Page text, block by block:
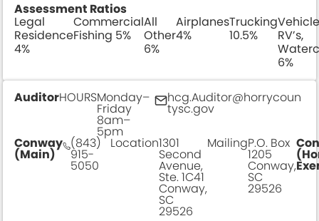
Assessment Ratios
Legal
Residence
4%
Commercial
Fishing 5%
All
Other
6%
Airplanes
4%
Trucking
10.5%
RV’s,
6%
AuditorHOURSMonday–
Friday
8am–
5pm
hcg.Auditor@horrycoun
tysc.gov
Conway
(Main)
(843)
915-
5050
Location1301
Second
Avenue,
Ste. 1C41
Conway,
SC
29526
MailingP.O. Box
1205
Conway,
SC
29526